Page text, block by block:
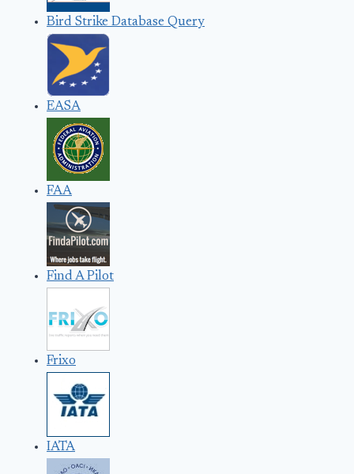
Bird Strike Database Query
EASA
FAA
Find A Pilot
Frixo
IATA